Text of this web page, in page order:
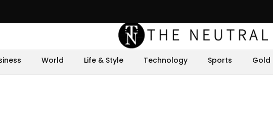
World Life & Style Technology Sports Gold